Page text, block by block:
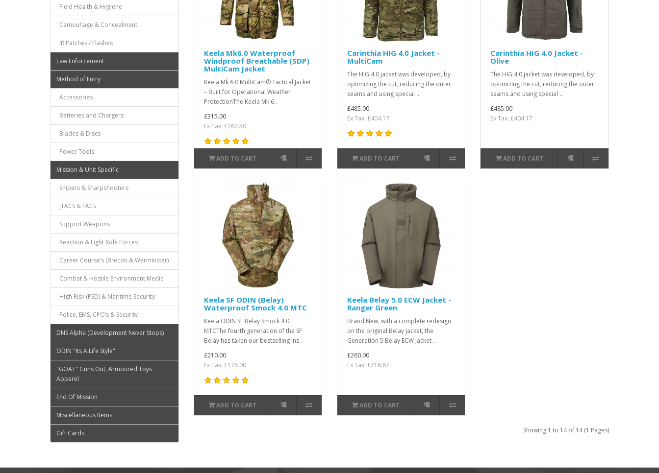
Field Health & Hygiene
Camouflage & Concealment
IR Patches / Flashes
Law Enforcement
Method of Entry
Accessories
Batteries and Chargers
Blades & Discs
Power Tools
Mission & Unit Specific
Snipers & Sharpshooters
JTACS & FACs
Support Weapons
Reaction & Light Role Forces
Career Course’s (Brecon & Warminster)
Combat & Hostile Environment Medic
High Risk (PSD) & Maritime Security
Police, EMS, CPO’s & Security
DNS Alpha (Development Never Stops)
ODIN "Its A Life Style"
"GOAT" Guns Out, Armoured Toys
Apparel
End Of Mission
Miscellaneous Items
Gift Cards
Keela Mk6.0 Waterproof
Windproof Breathable (SDP)
MultiCam Jacket
Keela Mk 6.0 MultiCam® Tactical Jacket
– Built for Operational Weather
ProtectionThe Keela Mk 6..
£315.00
Ex Tax: £262.50
ADD TO CART
Carinthia HIG 4.0 Jacket -
MultiCam
The HIG 4.0 jacket was developed, by
optimizing the cut, reducing the outer
seams and using special ..
£485.00
Ex Tax: £404.17
ADD TO CART
Carinthia HIG 4.0 Jacket -
Olive
The HIG 4.0 jacket was developed, by
optimizing the cut, reducing the outer
seams and using special ..
£485.00
Ex Tax: £404.17
ADD TO CART
Keela SF ODIN (Belay)
Waterproof Smock 4.0 MTC
Keela ODIN SF Belay Smock 4.0
MTCThe fourth generation of the SF
Belay has taken our bestselling ins..
£210.00
Ex Tax: £175.00
ADD TO CART
Keela Belay 5.0 ECW Jacket -
Ranger Green
Brand New, with a complete redesign
on the original Belay Jacket, the
Generation 5 Belay ECW Jacket ..
£260.00
Ex Tax: £216.67
ADD TO CART
Showing 1 to 14 of 14 (1 Pages)